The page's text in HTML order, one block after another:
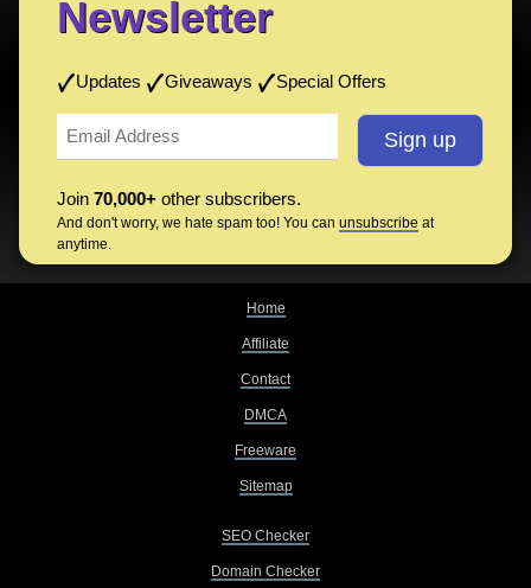
Newsletter
Updates Giveaways Special Offers
Join 70,000+ other subscribers.
And don't worry, we hate spam too! You can unsubscribe at
anytime.
Home
Affiliate
Contact
DMCA
Freeware
Sitemap
SEO Checker
Domain Checker